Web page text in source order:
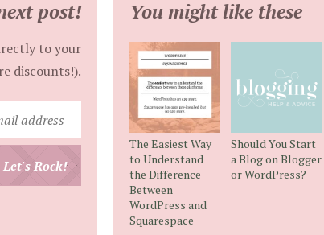
post!
to your
discounts!).
your
Let's Rock!
You might like these
The Easiest Way
to Understand
the Difference
Between
WordPress and
Squarespace
Should You Start
a Blog on Blogger
or WordPress?